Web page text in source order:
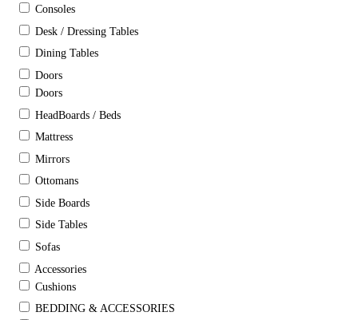
Consoles
Desk / Dressing Tables
Dining Tables
Doors
Doors
HeadBoards / Beds
Mattress
Mirrors
Ottomans
Side Boards
Side Tables
Sofas
Accessories
Cushions
BEDDING & ACCESSORIES